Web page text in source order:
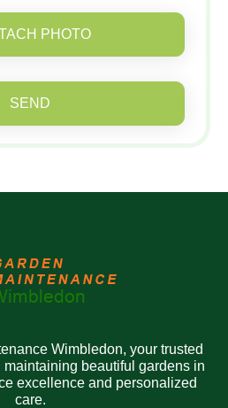
PHOTO
SEND
Wimbledon, your trusted
maintaining beautiful gardens in
excellence and personalized
care.